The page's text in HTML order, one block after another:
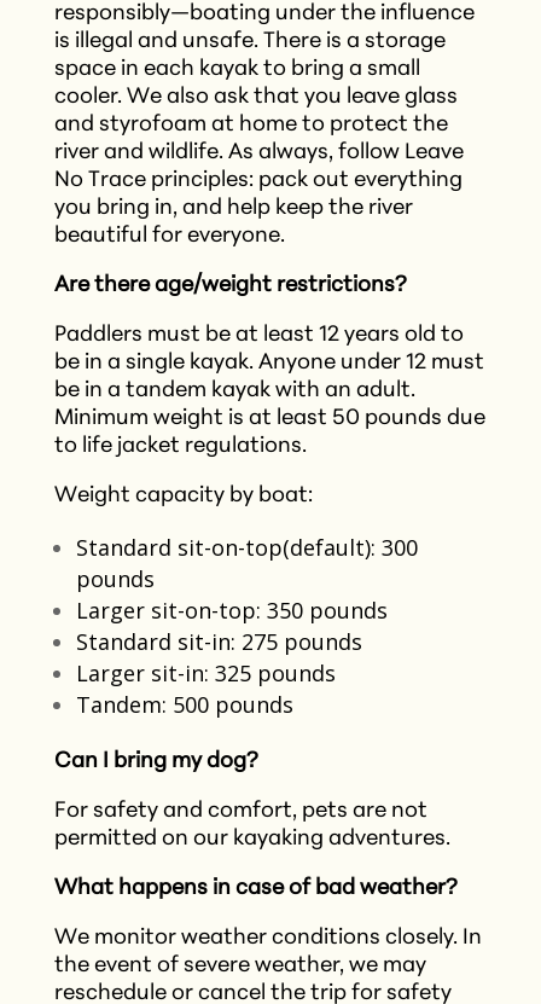
responsibly—boating under the influence
is illegal and unsafe. There is a storage
space in each kayak to bring a small
cooler. We also ask that you leave glass
and styrofoam at home to protect the
river and wildlife. As always, follow Leave
No Trace principles: pack out everything
you bring in, and help keep the river
beautiful for everyone.
Are there age/weight restrictions?
Paddlers must be at least 12 years old to
be in a single kayak. Anyone under 12 must
be in a tandem kayak with an adult.
Minimum weight is at least 50 pounds due
to life jacket regulations.
Weight capacity by boat:
Standard sit-on-top(default): 300
pounds
Larger sit-on-top: 350 pounds
Standard sit-in: 275 pounds
Larger sit-in: 325 pounds
Tandem: 500 pounds
Can I bring my dog?
For safety and comfort, pets are not
permitted on our kayaking adventures.​
What happens in case of bad weather?
We monitor weather conditions closely. In
the event of severe weather, we may
reschedule or cancel the trip for safety